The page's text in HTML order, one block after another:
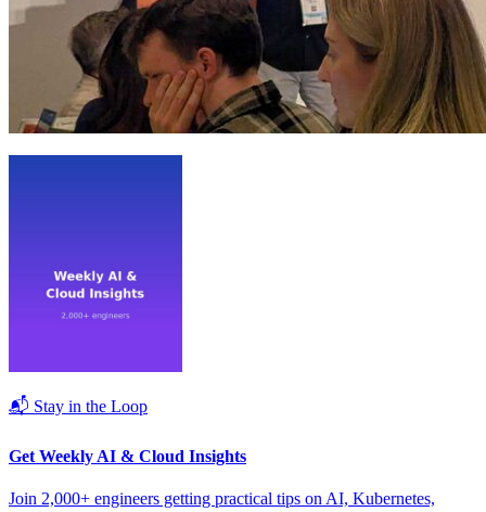
📬 Stay in the Loop
Get Weekly AI & Cloud Insights
Join 2,000+ engineers getting practical tips on AI, Kubernetes,